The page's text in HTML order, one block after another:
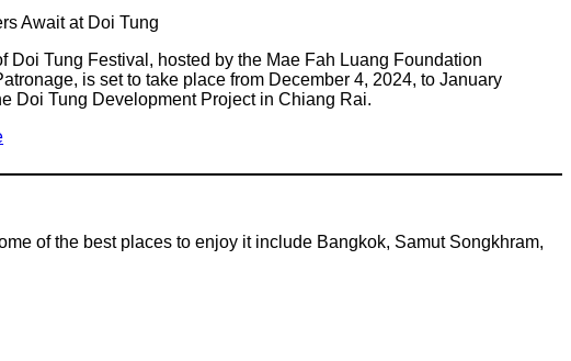
Await at Doi Tung
Doi Tung Festival, hosted by the Mae Fah Luang Foundation
is set to take place from December 4, 2024, to January
Doi Tung Development Project in Chiang Rai.
of the best places to enjoy it include Bangkok, Samut Songkhram,